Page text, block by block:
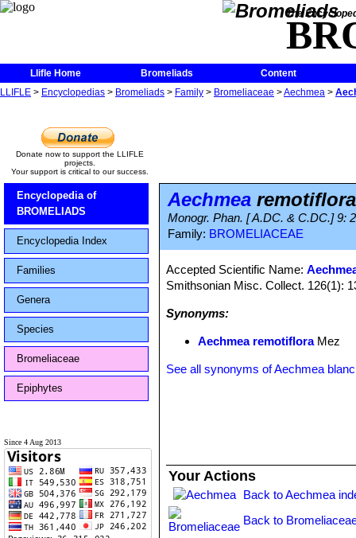
The
Llifle Home Bromeliads
Content
LLIFLE > Encyclopedias > Bromeliads > Family > Bromeliaceae >Aechmea >
Donate now to support the LLIFLE
projects.
Your support is critical to our success.
Encyclopedia of
BROMELIADS
Encyclopedia Index
Families
Genera
Species
Bromeliaceae
Epiphytes
Since 4 Aug 2013
Aechmea remotiflora
Monogr. Phan. [ A.DC. & C.DC.] 9:
Family: BROMELIACEAE
Accepted Scientific Name:
Smithsonian Misc. Collect. 126(1):
Synonyms:
Aechmea remotifloraMez
See all synonyms of Aechmea
Your Actions
Back to Aechmea
Back to